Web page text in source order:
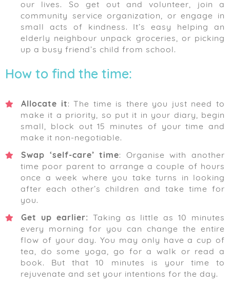
our lives. So get out and volunteer, join a
community service organization, or engage in
small acts of kindness. It’s easy helping an
elderly neighbour unpack groceries, or picking
up a busy friend’s child from school.
How to find the time:
Allocate it: The time is there you just need to
make it a priority, so put it in your diary, begin
small, block out 15 minutes of your time and
make it non-negotiable.
Swap ‘self-care’ time: Organise with another
time poor parent to arrange a couple of hours
once a week where you take turns in looking
after each other’s children and take time for
you.
Get up earlier: Taking as little as 10 minutes
every morning for you can change the entire
flow of your day. You may only have a cup of
tea, do some yoga, go for a walk or read a
book. But that 10 minutes is your time to
rejuvenate and set your intentions for the day.